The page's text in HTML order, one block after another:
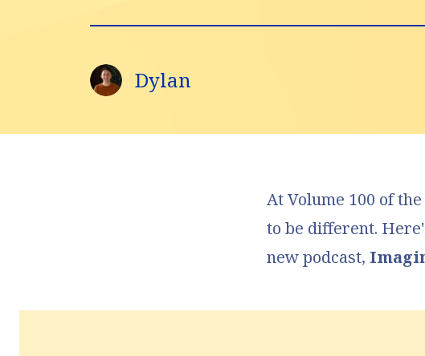
Dylan
AtVolume 100 of
to be different.
new podcast,